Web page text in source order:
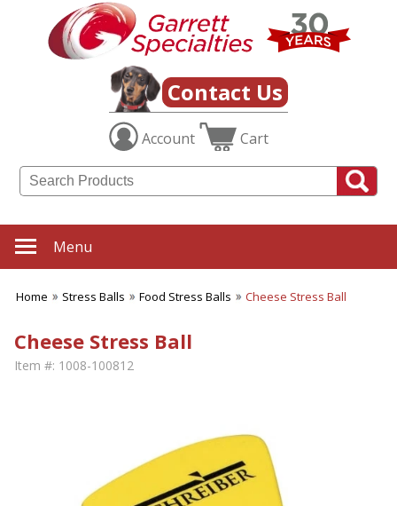
Contact Us
Account Cart
Menu
Home Stress Balls Food Stress Balls Cheese Stress Ball
Cheese Stress Ball
Item #: 1008-100812